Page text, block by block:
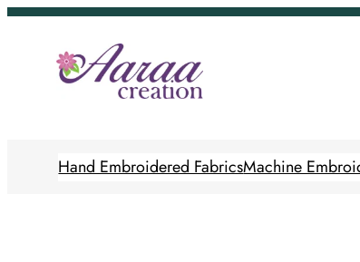
Skip
Hand Embroidered FabricsMachine